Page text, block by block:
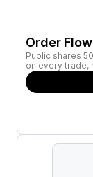
Order
Public shares
on every trade,